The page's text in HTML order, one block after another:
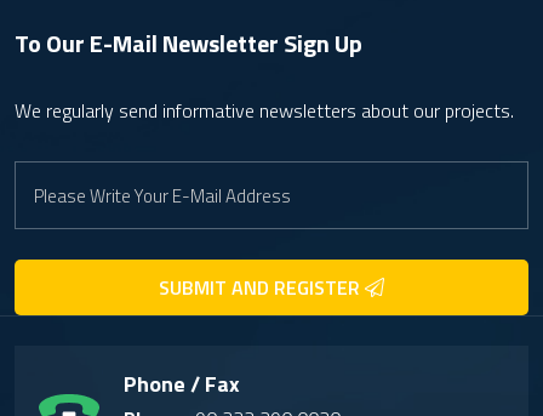
To Our E-Mail NewsletterSign Up
We regularly send informative newsletters about our projects.
SUBMIT AND REGISTER
Phone / Fax